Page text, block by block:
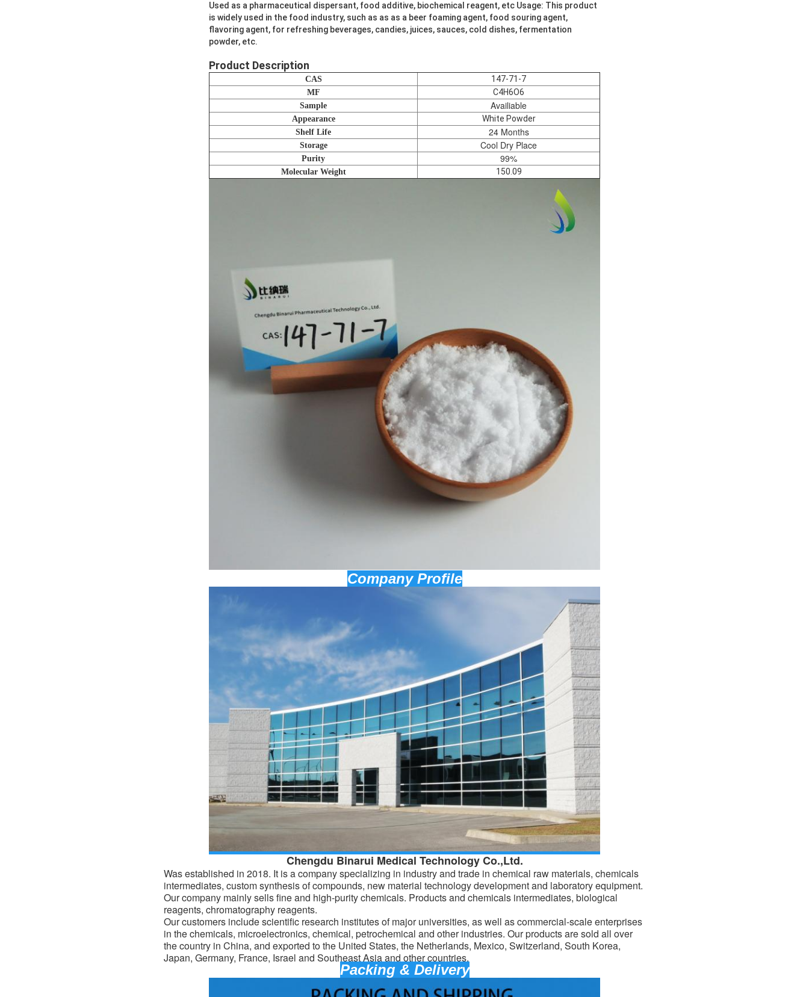
Used as a pharmaceutical dispersant, food additive, biochemical reagent, etc Usage: This product
is widely used in the food industry, such as as as a beer foaming agent, food souring agent,
flavoring agent, for refreshing beverages, candies, juices, sauces, cold dishes, fermentation
powder, etc.
Product Description
CAS 147-71-7
MF C4H6O6
Sample Availiable
Appearance White Powder
Shelf Life 24 Months
Storage Cool Dry Place
Purity 99%
Molecular Weight 150.09
Company Profile
Chengdu Binarui Medical Technology Co.,Ltd.
Was established in 2018. It is a company specializing in industry and trade in chemical raw materials, chemicals
intermediates, custom synthesis of compounds, new material technology development and laboratory equipment.
Our company mainly sells fine and high-purity chemicals. Products and chemicals intermediates, biological
reagents, chromatography reagents.
Our customers include scientific research institutes of major universities, as well as commercial-scale enterprises
in thechemicals, microelectronics, chemical, petrochemical and other industries. Our products are sold all over
the country in China, and exported to the United States, the Netherlands, Mexico, Switzerland, South Korea,
Japan, Germany, France, Israel and Southeast Asia and other countries.
Packing & Delivery